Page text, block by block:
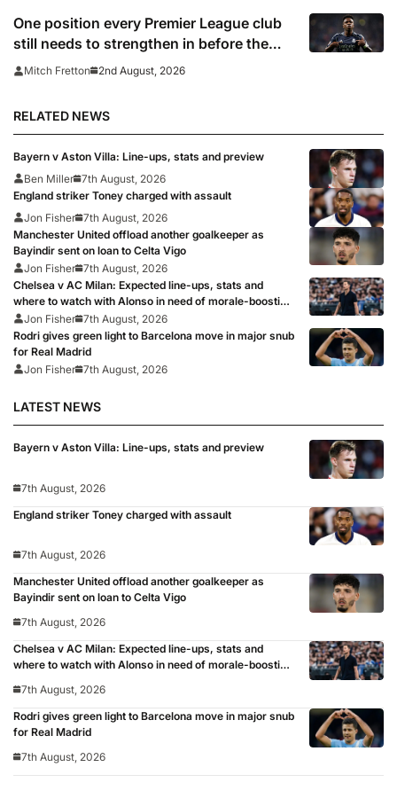
One position every Premier League club
still needs to strengthen in before the
transfer window closes
Mitch Fretton 2nd August, 2026
RELATED NEWS
Bayern v Aston Villa: Line-ups, stats and preview
Ben Miller 7th August, 2026
England striker Toney charged with assault
Jon Fisher 7th August, 2026
Manchester United offload another goalkeeper as
Bayindir sent on loan to Celta Vigo
Jon Fisher 7th August, 2026
Chelsea v AC Milan: Expected line-ups, stats and
where to watch with Alonso in need of morale-boosting
winJon Fisher 7th August, 2026
Rodri gives green light to Barcelona move in major snub
for Real Madrid
Jon Fisher 7th August, 2026
LATEST NEWS
Bayern v Aston Villa: Line-ups, stats and preview
7th August, 2026
England striker Toney charged with assault
7th August, 2026
Manchester United offload another goalkeeper as
Bayindir sent on loan to Celta Vigo
7th August, 2026
Chelsea v AC Milan: Expected line-ups, stats and
where to watch with Alonso in need of morale-boosting
7th August, 2026
Rodri gives green light to Barcelona move in major snub
for Real Madrid
7th August, 2026